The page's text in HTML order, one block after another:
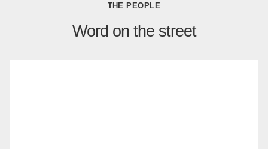
THE PEOPLE
Word on the street